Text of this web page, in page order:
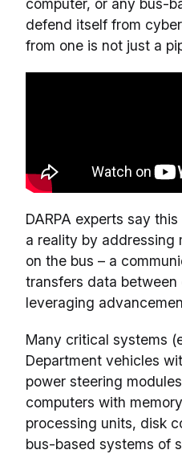
computer, or any bus-
defend itself from
from one is not just a
DARPA experts say
a reality by addressing
on the bus – a
transfers data between
leveraging
Many critical systems
Department vehicles
power steering
computers with
processing units, disk
bus-based systems of